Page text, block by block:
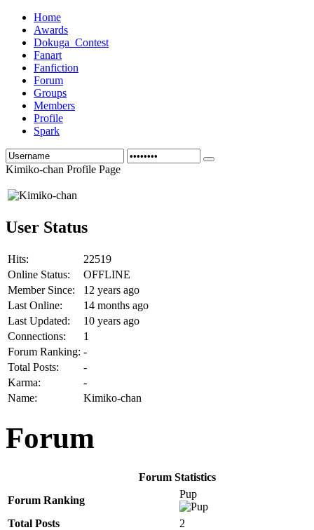
Home
Awards
Dokuga_Contest
Fanart
Fanfiction
Forum
Groups
Members
Profile
Spark
Kimiko-chan Profile Page
User Status
Hits:
22519
Online Status:
OFFLINE
Member Since:
12 years ago
Last Online:
14 months ago
Last Updated:
10 years ago
Connections:
1
Forum Ranking: -
Total Posts:
-
Karma:
-
Name:
Kimiko-chan
Forum
Forum Statistics
Forum Ranking
Pup
Total Posts 2